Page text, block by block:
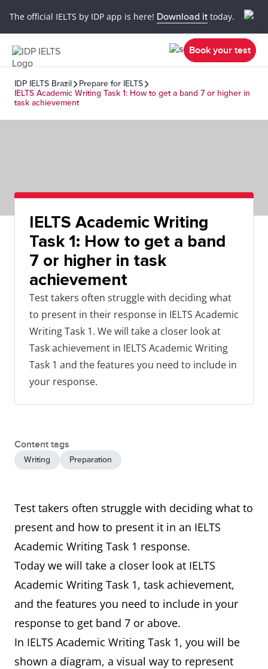
The official IELTS by IDP app is here! Download it today.
Book your test
IDP IELTS Brazil
Prepare for IELTS
IELTS Academic Writing Task 1: How to get a band 7 or higher in
task achievement
IELTS Academic Writing
Task 1: How to get a band
7 or higher in task
achievement
Test takers often struggle with deciding what
to present in their response in IELTS Academic
Writing Task 1. We will take a closer look at
Task achievement in IELTS Academic Writing
Task 1 and the features you need to include in
your response.
Content tags
Writing Preparation
Test takers often struggle with deciding what to
present and how to present it in an IELTS
Academic Writing Task 1 response.
Today we will take a closer look at IELTS
Academic Writing Task 1, task achievement,
and the features you need to include in your
response to get band 7 or above.
In IELTS Academic Writing Task 1, you will be
shown a diagram, a visual way to represent